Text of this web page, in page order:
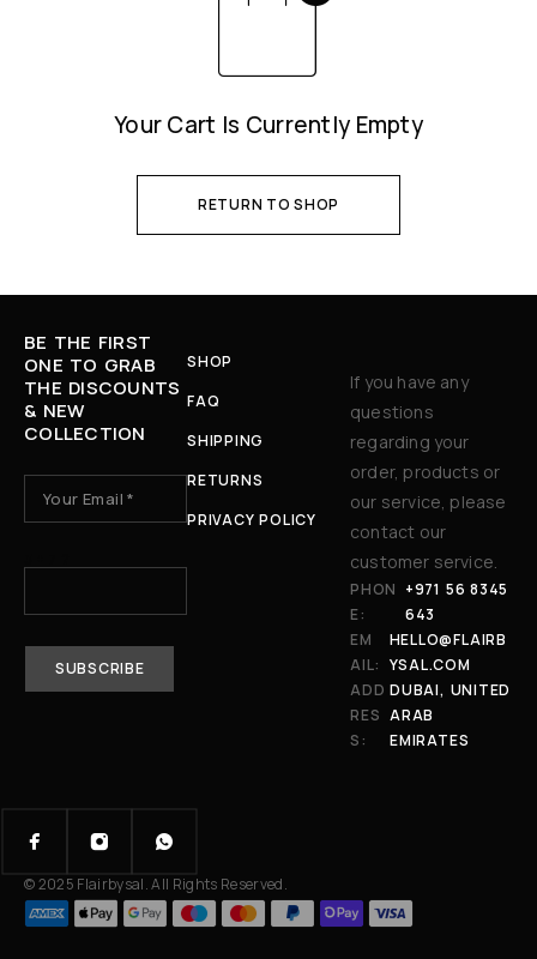
Your Cart Is Currently Empty
RETURN TO SHOP
BE THE FIRST
ONE TO GRAB
THE DISCOUNTS
& NEW
COLLECTION
SHOP
FAQ
SHIPPING
RETURNS
PRIVACY POLICY
If you have any
questions
regarding your
order, products or
our service, please
contact our
customer service.
PHON
E:
+971 56 8345
643
EM
AIL:
HELLO@FLAIRB
YSAL.COM
ADD
RES
S:
DUBAI, UNITED
ARAB
EMIRATES
© 2025 Flairbysal. All Rights Reserved.